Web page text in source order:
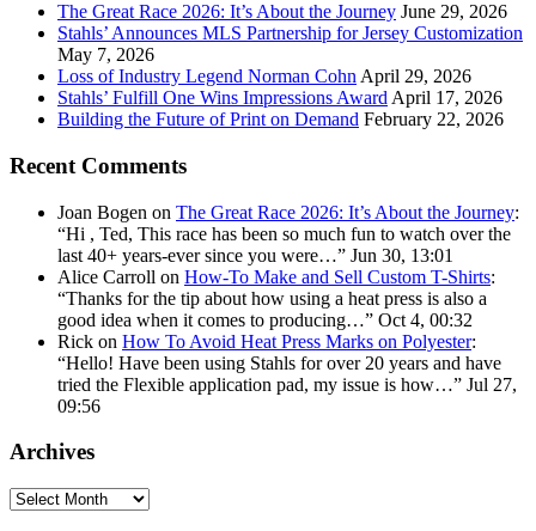
The Great Race 2026: It’s About the Journey June 29, 2026
Stahls’ Announces MLS Partnership for Jersey Customization
May 7, 2026
Loss of Industry Legend Norman Cohn April 29, 2026
Stahls’ Fulfill One Wins Impressions Award April 17, 2026
Building the Future of Print on Demand February 22, 2026
Recent Comments
Joan Bogen on The Great Race 2026: It’s About the Journey:
“Hi , Ted, This race has been so much fun to watch over the
last 40+ years-ever since you were…” Jun 30, 13:01
Alice Carroll on How-To Make and Sell Custom T-Shirts:
“Thanks for the tip about how using a heat press is also a
good idea when it comes to producing…” Oct 4, 00:32
Rick on How To Avoid Heat Press Marks on Polyester:
“Hello! Have been using Stahls for over 20 years and have
tried the Flexible application pad, my issue is how…” Jul 27,
09:56
Archives
Archives